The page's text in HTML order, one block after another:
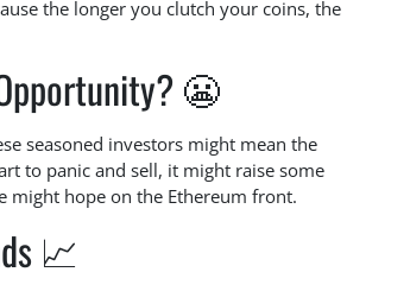
the longer you clutch your coins, the
😬
seasoned investors might mean the
to panic and sell, it might raise some
might hope on the Ethereum front.
📈